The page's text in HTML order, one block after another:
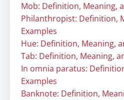
Mob: Definition, Meaning,
Philanthropist: Definition,
Examples
Hue: Definition, Meaning,
Tab: Definition, Meaning,
In omnia paratus:
Examples
Banknote: Definition,